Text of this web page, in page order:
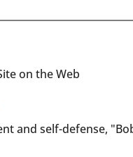
on the Web
and self-defense,